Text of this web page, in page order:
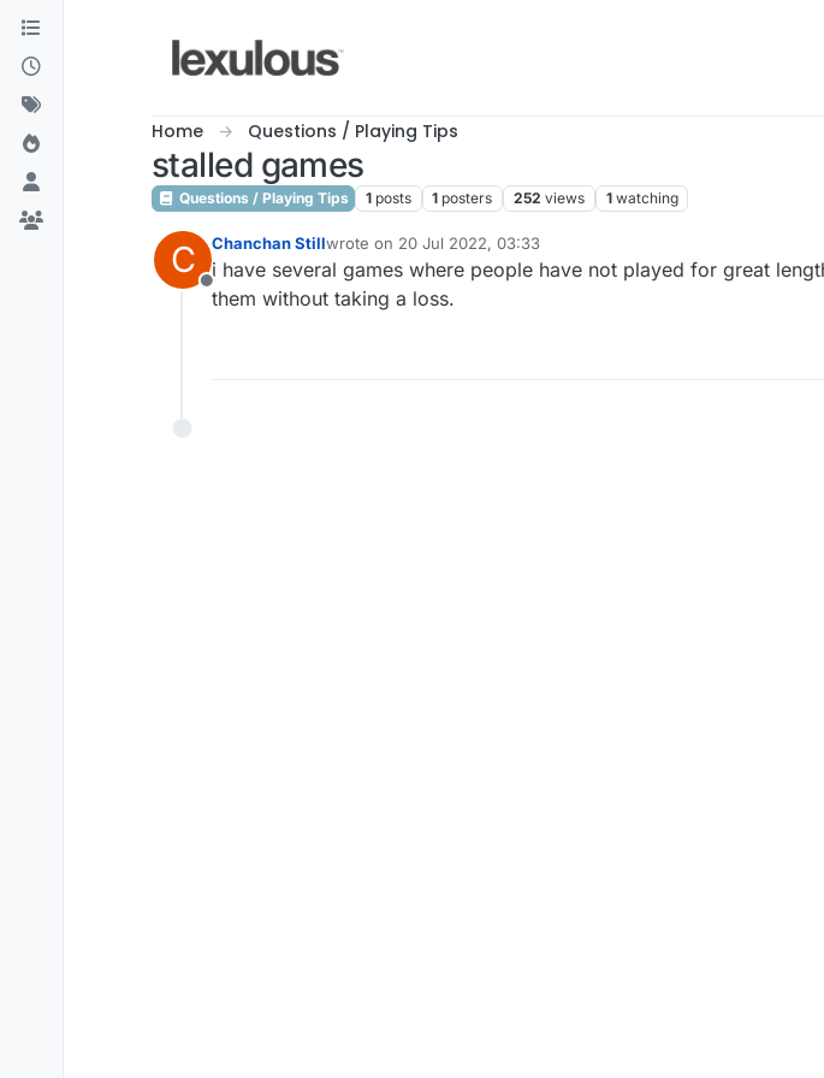
Skip to content
Home Questions / Playing Tips
stalled games
Questions / Playing Tips 1 posts 1 posters 252 views 1 watching
C
Offline
Chanchan Stillwrote on 20 Jul 2022, 03:33
last edited by
i have several games where people have not played for great
them without taking a loss.